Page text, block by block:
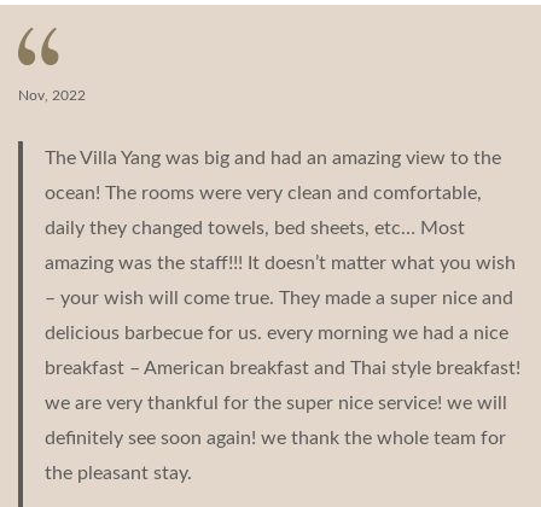
Nov, 2022
The Villa Yang was big and had an amazing view to the
ocean! The rooms were very clean and comfortable,
daily they changed towels, bed sheets, etc… Most
amazing was the staff!!! It doesn’t matter what you wish
– your wish will come true. They made a super nice and
delicious barbecue for us. every morning we had a nice
breakfast – American breakfast and Thai style breakfast!
we are very thankful for the super nice service! we will
definitely see soon again! we thank the whole team for
the pleasant stay.